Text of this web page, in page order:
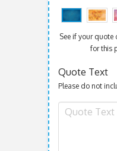
See if your quote
for this
Quote Text
Please do not